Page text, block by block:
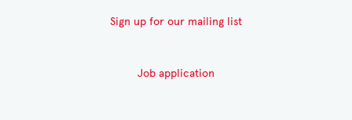
Sign up for our mailing list
Job application